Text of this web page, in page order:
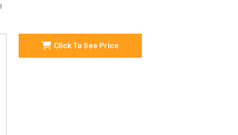
Click To See Price